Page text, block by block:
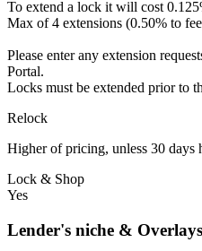
To extend a lock it will cost
Max of 4 extensions (0.50% to
Please enter any extension
Portal.
Locks must be extended prior to
Relock
Higher of pricing, unless 30 days
Lock & Shop
Yes
Lender's niche & Overlays